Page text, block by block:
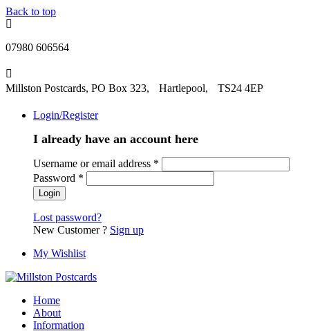
Back to top
07980 606564
Millston Postcards, PO Box 323, Hartlepool, TS24 4EP
Login/Register
I already have an account here
Username or email address *
Password *
Lost password?
New Customer ? Sign up
My Wishlist
Home
About
Information